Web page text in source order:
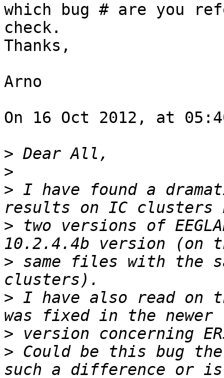
which bug # are you
check.
Thanks,
Arno
On 16 Oct 2012, at
>
>
> I have found a
> two versions of
> same files with the
> I have also read on
>
> Could be this bug